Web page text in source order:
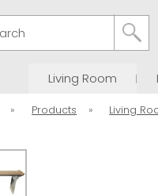
Living Room
» Products » Living